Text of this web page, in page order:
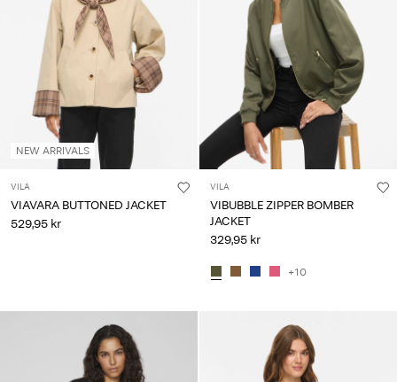
NEW ARRIVALS
VILA
VIAVARA BUTTONED JACKET
529,95 kr
VILA
VIBUBBLE ZIPPER BOMBER
JACKET
329,95 kr
+10